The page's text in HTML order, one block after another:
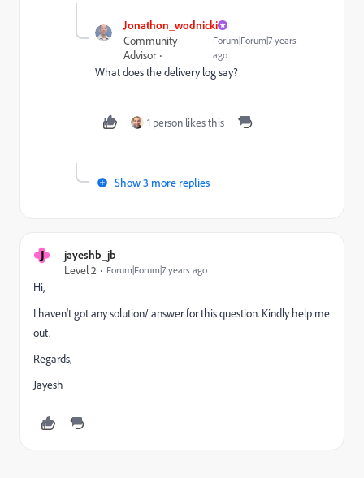
Jonathon_wodnicki
Community
Advisor
Forum|Forum|7 years
ago
What does the delivery log say?
1 person likes this
Show 3 more replies
J
jayeshb_jb
Level 2
Forum|Forum|7 years ago
Hi,
I haven't got any solution/ answer for this question. Kindly help me
out.
Regards,
Jayesh